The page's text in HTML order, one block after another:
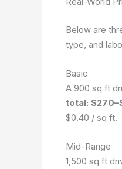
Below are
type, and
Basic
A 900 sq ft
total:
$0.40 / sq ft.
Mid-Range
1,500 sq ft